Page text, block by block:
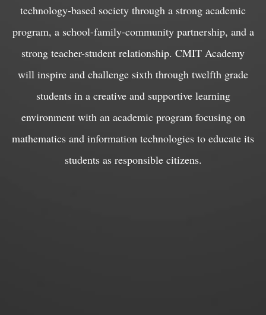
technology-based society through a strong academic
program, a school-family-community partnership, and a
strong teacher-student relationship. CMIT Academy
will inspire and challenge sixth through twelfth grade
students in a creative and supportive learning
environment with an academic program focusing on
mathematics and information technologies to educate its
students as responsible citizens.